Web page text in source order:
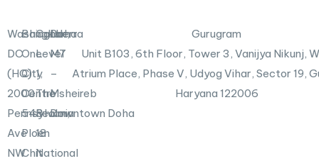
n
-
i
n
Washington,
DC
(HQ)
2000
Pennsylvania
Ave
NW
Bangkok
One
City
Centre
548
Ploen
Chit
Canberra
Level
1,
The
Realm,
18
National
Doha
M7
–
Msheireb
Downtown Doha
Gurugram
Unit B103, 6th Floor, Tower 3, Vanijya Nikunj,
Atrium Place, Phase V, Udyog Vihar, Sector 19,
Haryana 122006